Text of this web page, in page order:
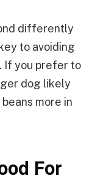
differently
to avoiding
If you prefer to
dog likely
more in
For